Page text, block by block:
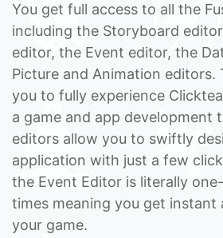
You get full access to all the
including the Storyboard
editor, the Event editor, the
Picture and Animation editors.
you to fully experience
a game and app development
editors allow you to swiftly
application with just a few
the Event Editor is literally
times meaning you get instant
your game.